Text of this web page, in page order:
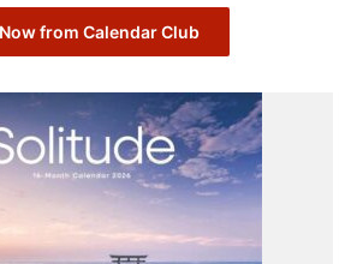
from Calendar Club